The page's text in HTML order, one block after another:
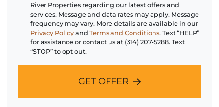
River Properties regarding our latest offers and
services. Message and data rates may apply. Message
frequency may vary. More details are available in our
Privacy Policyand Terms and Conditions. Text “HELP”
for assistance or contact us at (314) 207-5288. Text
“STOP” to opt out.
GET OFFER